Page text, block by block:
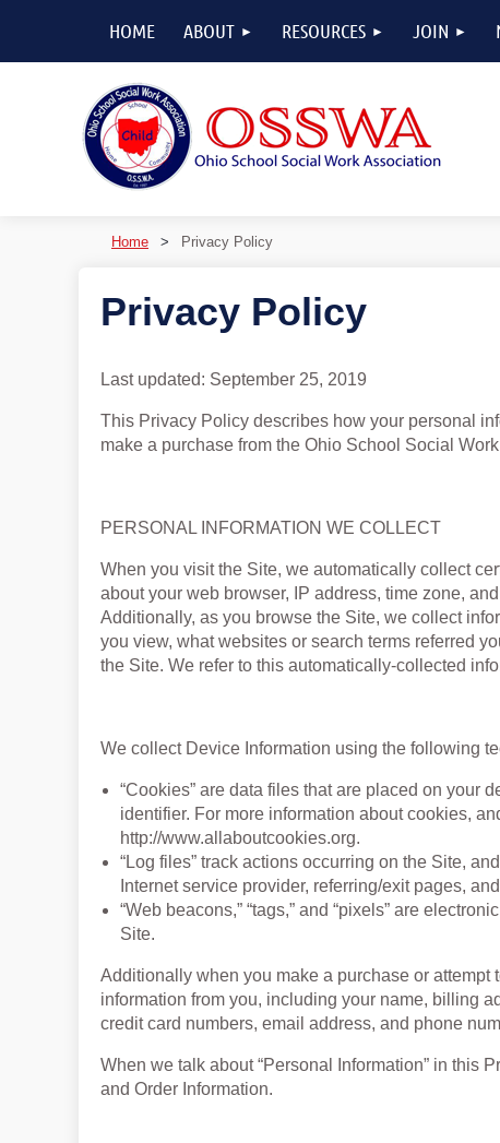
HOME ABOUT RESOURCES JOIN
Home Privacy Policy
Privacy Policy
Last updated: September 25, 2019
This Privacy Policy describes how your personal
make a purchase from the Ohio School Social
PERSONAL INFORMATION WE COLLECT
When you visit the Site, we automatically collect
about your web browser, IP address, time zone,
Additionally, as you browse the Site, we collect
you view, what websites or search terms referred
the Site. We refer to this automatically-collected
We collect Device Information using the following
“Cookies” are data files that are placed on your
identifier. For more information about cookies,
http://www.allaboutcookies.org.
“Log files” track actions occurring on the Site,
Internet service provider, referring/exit pages,
“Web beacons,” “tags,” and “pixels” are
Site.
Additionally when you make a purchase or
information from you, including your name, billing
credit card numbers, email address, and phone
When we talk about “Personal Information” in this
and Order Information.